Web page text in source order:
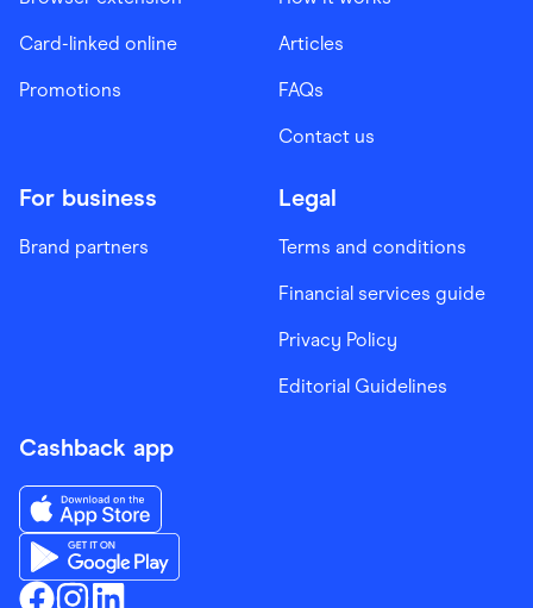
Card-linked online
Promotions
Articles
FAQs
Contact us
For business
Brand partners
Legal
Terms and conditions
Financial services guide
Privacy Policy
Editorial Guidelines
Cashback app
Download the Finder Shopping App on App Store
Download the Finder Shopping App on Google Play